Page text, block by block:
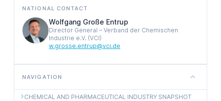
NATIONAL CONTACT
Wolfgang Große Entrup
Director General – Verband der Chemischen
Industrie e.V. (VCI)
w.grosse.entrup@vci.de
NAVIGATION
CHEMICAL AND PHARMACEUTICAL INDUSTRY SNAPSHOT